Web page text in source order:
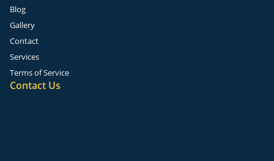
Blog
Gallery
Contact
Services
Terms of Service
Contact Us